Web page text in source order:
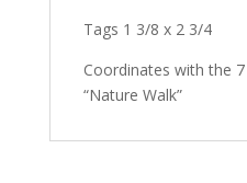
Tags 1 3/8 x 2 3/4
Coordinates with the
“Nature Walk”